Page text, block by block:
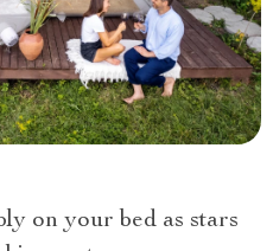
on your bed as stars